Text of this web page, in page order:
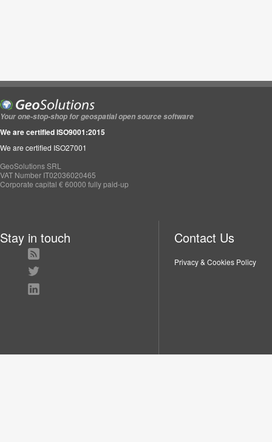
Your one-stop-shop for geospatial open source software
We are certified ISO9001:2015
We are certified ISO27001
GeoSolutions SRL
VAT Number IT02036020465
Corporate capital € 60000 fully paid-up
Stay in touch Contact Us
Privacy & Cookies Policy